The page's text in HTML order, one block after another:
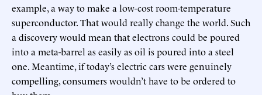
example, a way to make a low-cost room-temperature
superconductor. That would really change the world. Such
a discovery would mean that electrons could be poured
into a meta-barrel as easily as oil is poured into a steel
one. Meantime, if today’s electric cars were genuinely
compelling, consumers wouldn’t have to be ordered to